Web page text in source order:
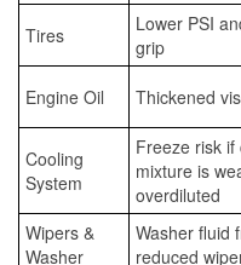
Tires
Lower PSI
grip
Engine Oil Thickened
Cooling
System
Freeze risk if
mixture is
overdiluted
Wipers &
Washer
Washer fluid
reduced